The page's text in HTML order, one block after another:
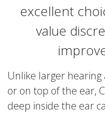
excellent
value
Unlike larger
or on top of the ear,
deep inside the ear